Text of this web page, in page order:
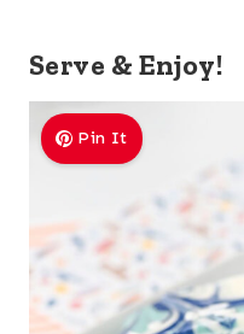
Serve & Enjoy!
Pin It